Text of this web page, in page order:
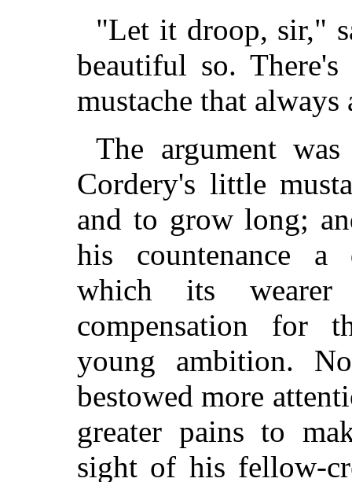
"Let it droop, sir,"
beautiful so.
mustache that always
The argument
Cordery's little
and to grow long;
his countenance a
which its
compensation for
young ambition.
bestowed more
greater pains to
sight of his fellow-